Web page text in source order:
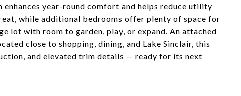
year-round comfort and helps reduce utility
while additional bedrooms offer plenty of space for
lot with room to garden, play, or expand. An attached
close to shopping, dining, and Lake Sinclair, this
and elevated trim details -- ready for its next